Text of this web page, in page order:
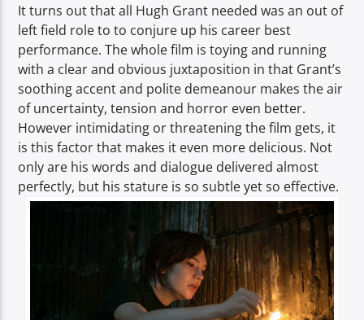
It turns out that all Hugh Grant needed was an out of
left field role to to conjure up his career best
performance. The whole film is toying and running
with a clear and obvious juxtaposition in that Grant’s
soothing accent and polite demeanour makes the air
of uncertainty, tension and horror even better.
However intimidating or threatening the film gets, it
is this factor that makes it even more delicious. Not
only are his words and dialogue delivered almost
perfectly, but his stature is so subtle yet so effective.